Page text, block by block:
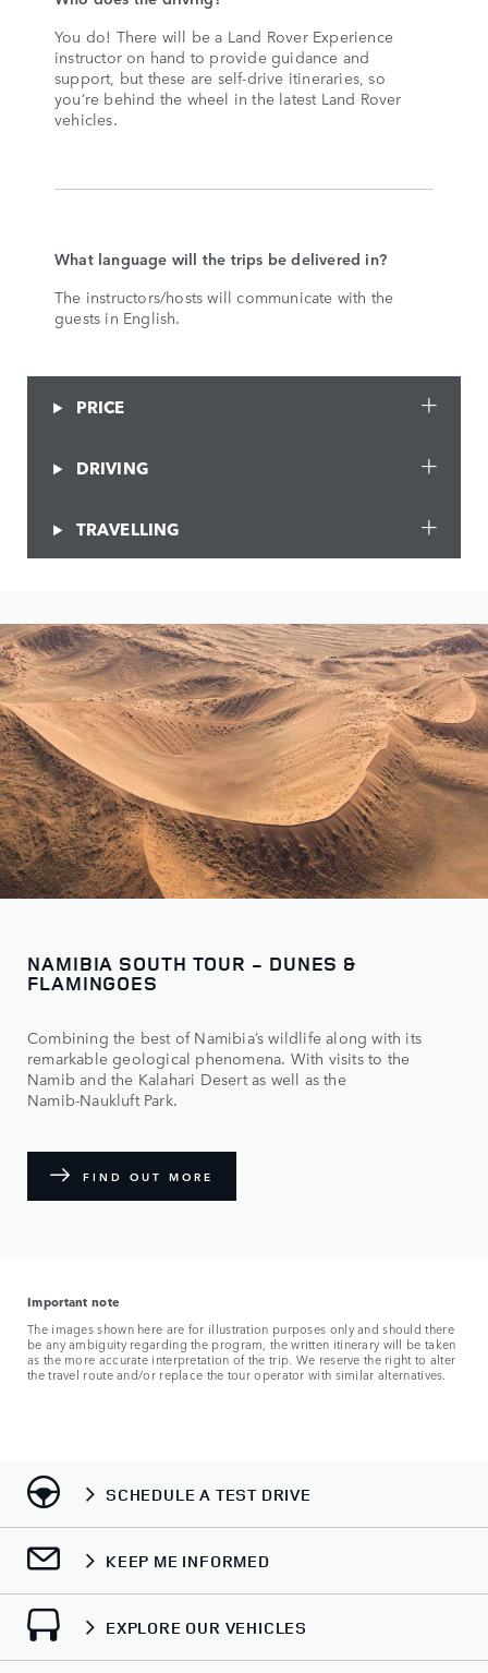
You do! There will be a Land Rover Experience
instructor on hand to provide guidance and
support, but these are self-drive itineraries, so
you’re behind the wheel in the latest Land Rover
vehicles.
What language will the trips be delivered in?
The instructors/hosts will communicate with the
guests in English.
PRICE
DRIVING
TRAVELLING
NAMIBIA SOUTH TOUR - DUNES &
FLAMINGOES
Combining the best of Namibia’s wildlife along with its
remarkable geological phenomena. With visits to the
Namib and the Kalahari Desert as well as the
Namib‑Naukluft Park.
FIND OUT MORE
Important note
The images shown here are for illustration purposes only and should there
be any ambiguity regarding the program, the written itinerary will be taken
as the more accurate interpretation of the trip. We reserve the right to alter
the travel route and/or replace the tour operator with similar alternatives.
SCHEDULE A TEST DRIVE
KEEP ME INFORMED
EXPLORE OUR VEHICLES